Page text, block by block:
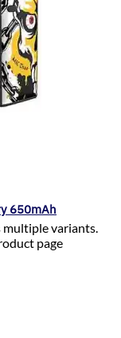
650mAh
multiple variants.
page